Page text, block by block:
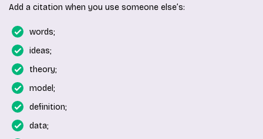
Add a citation when you use someone else’s:
words;
ideas;
theory;
model;
definition;
data;